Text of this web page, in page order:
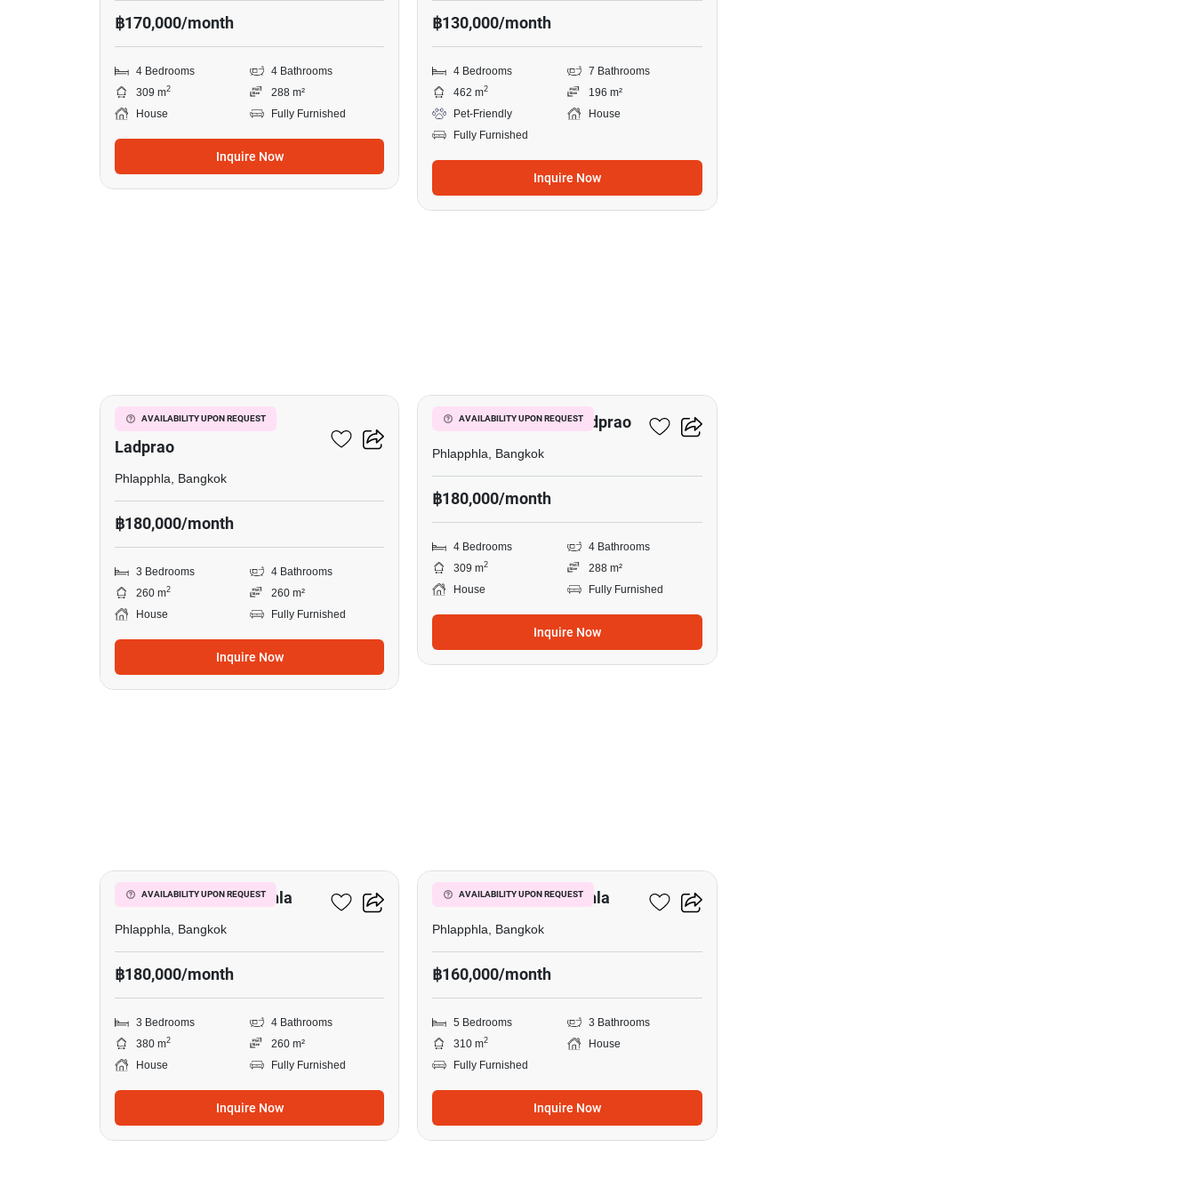
฿170,000/month
4 Bedrooms
4 Bathrooms
309 m2
288 m²
House
Fully Furnished
Inquire Now
฿130,000/month
4 Bedrooms
7 Bathrooms
462 m2
196 m²
Pet-Friendly
House
Fully Furnished
Inquire Now
AVAILABILITY UPON REQUEST
The Gentry Ekamai-
Ladprao
Phlapphla, Bangkok
฿180,000/month
3 Bedrooms
4 Bathrooms
260 m2
260 m²
House
Fully Furnished
Inquire Now
AVAILABILITY UPON REQUEST
The City Ekkamai - Ladprao
Phlapphla, Bangkok
฿180,000/month
4 Bedrooms
4 Bathrooms
309 m2
288 m²
House
Fully Furnished
Inquire Now
AVAILABILITY UPON REQUEST
3-BR House In Phlapphla
Phlapphla, Bangkok
฿180,000/month
3 Bedrooms
4 Bathrooms
380 m2
260 m²
House
Fully Furnished
Inquire Now
AVAILABILITY UPON REQUEST
5-BR House In Phlapphla
Phlapphla, Bangkok
฿160,000/month
5 Bedrooms
3 Bathrooms
310 m2
House
Fully Furnished
Inquire Now